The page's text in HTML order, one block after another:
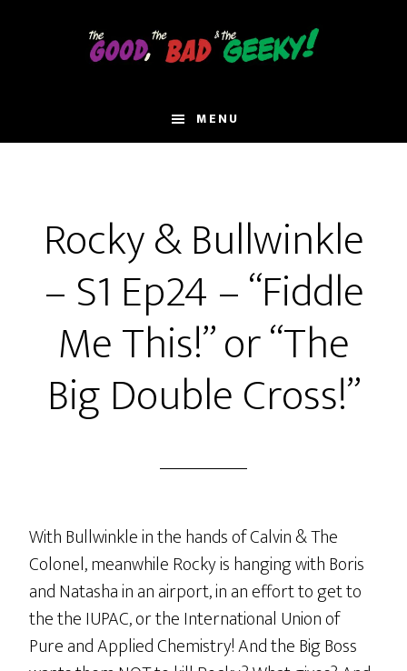
MENU
Rocky & Bullwinkle
– S1 Ep24 – “Fiddle
Me This!” or “The
Big Double Cross!”
With Bullwinkle in the hands of Calvin & The
Colonel, meanwhile Rocky is hanging with Boris
and Natasha in an airport, in an effort to get to
the the IUPAC, or the International Union of
Pure and Applied Chemistry! And the Big Boss